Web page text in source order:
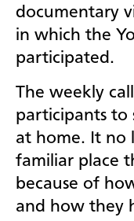
documentary
in which the
participated.
The weekly
participants to
at home. It no
familiar place
because of
and how they